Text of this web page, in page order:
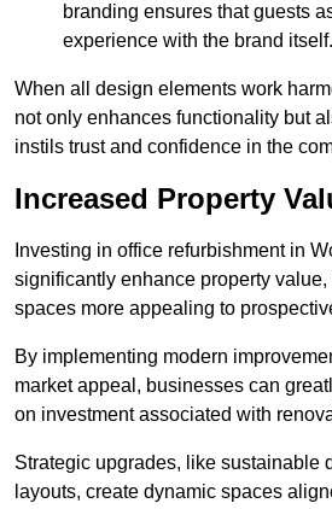
branding ensures that guests
experience with the brand itself.
When all design elements work
not only enhances functionality but
instils trust and confidence in the
Increased Property
Investing in office refurbishment in
significantly enhance property value,
spaces more appealing to
By implementing modern
market appeal, businesses can
on investment associated with
Strategic upgrades, like sustainable
layouts, create dynamic spaces